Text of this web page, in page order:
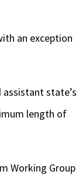
an exception
state’s
length of
Working Group